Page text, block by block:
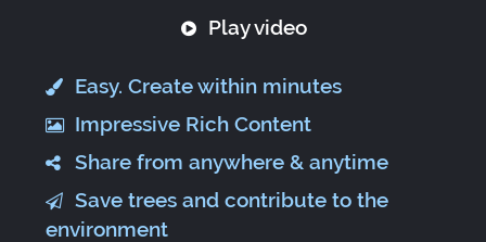
Play video
Easy. Create within minutes
Impressive Rich Content
Share from anywhere & anytime
Save trees and contribute to the
environment